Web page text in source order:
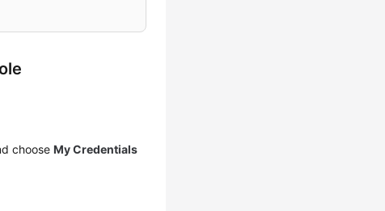
chooseMy Credentials